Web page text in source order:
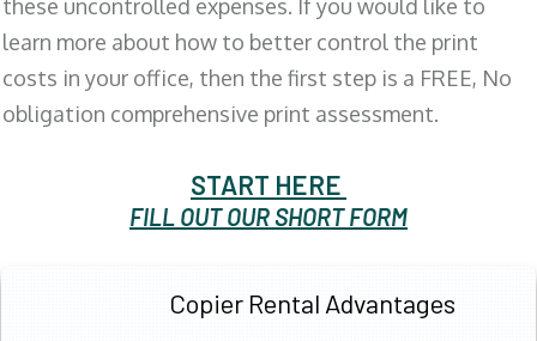
these uncontrolled expenses. If you would like to
learn more about how to better control the print
costs in your office, then the first step is a FREE, No
obligation comprehensive print assessment.
START HERE
FILL OUT OUR SHORT FORM
Copier Rental Advantages